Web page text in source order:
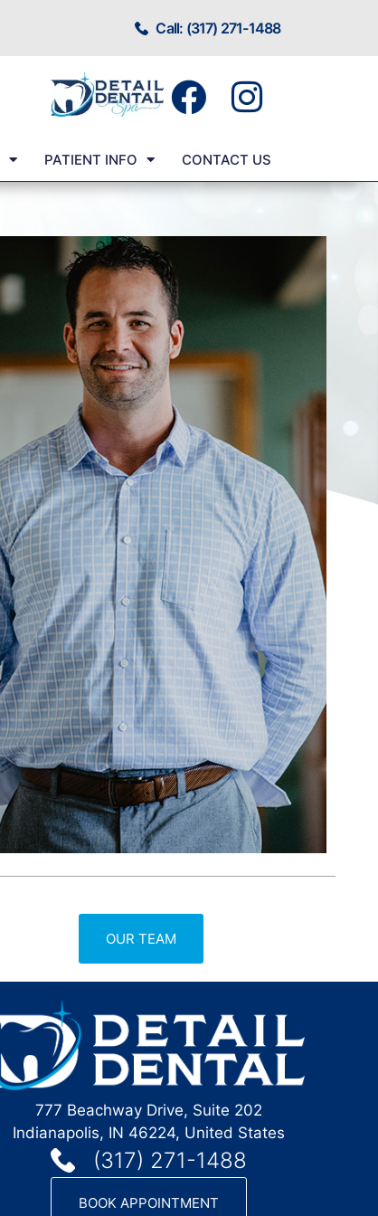
Call: (317) 271-1488
PATIENT INFO CONTACT US
OUR TEAM
777 Beachway Drive, Suite 202
Indianapolis, IN 46224, United States
(317) 271-1488
BOOK APPOINTMENT